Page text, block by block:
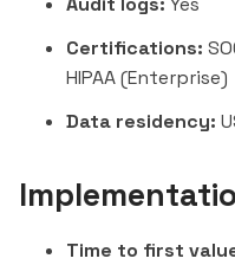
Certifications:
HIPAA (Enterprise)
Data residency:
Time to first